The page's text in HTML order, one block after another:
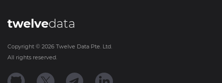
twelvedata
Copyright © 2026 Twelve Data Pte. Ltd.
All rights reserved.